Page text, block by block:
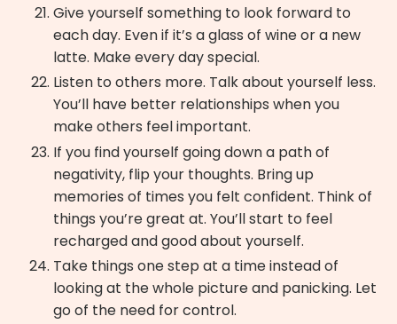
Give yourself something to look forward to
each day. Even if it’s a glass of wine or a new
latte. Make every day special.
Listen to others more. Talk about yourself less.
You’ll have better relationships when you
make others feel important.
If you find yourself going down a path of
negativity, flip your thoughts. Bring up
memories of times you felt confident. Think of
things you’re great at. You’ll start to feel
recharged and good about yourself.
Take things one step at a time instead of
looking at the whole picture and panicking. Let
go of the need for control.